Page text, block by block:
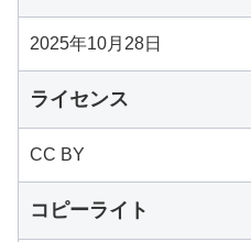
2025年10月28日
ライセンス
CC BY
コピーライト